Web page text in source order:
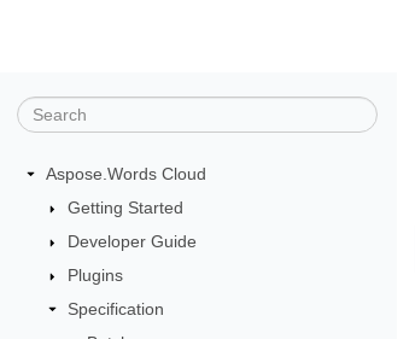
Aspose.Words Cloud
Getting Started
Developer Guide
Plugins
Specification